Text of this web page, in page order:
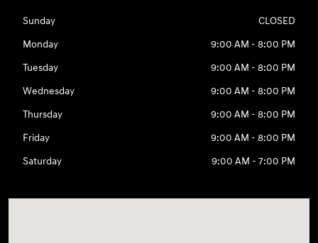
Sunday
CLOSED
Monday
9:00 AM - 8:00 PM
Tuesday
9:00 AM - 8:00 PM
Wednesday
9:00 AM - 8:00 PM
Thursday
9:00 AM - 8:00 PM
Friday
9:00 AM - 8:00 PM
Saturday
9:00 AM - 7:00 PM